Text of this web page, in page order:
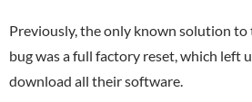
Previously, the only known solution
bug was a full factory reset, which left
download all their software.